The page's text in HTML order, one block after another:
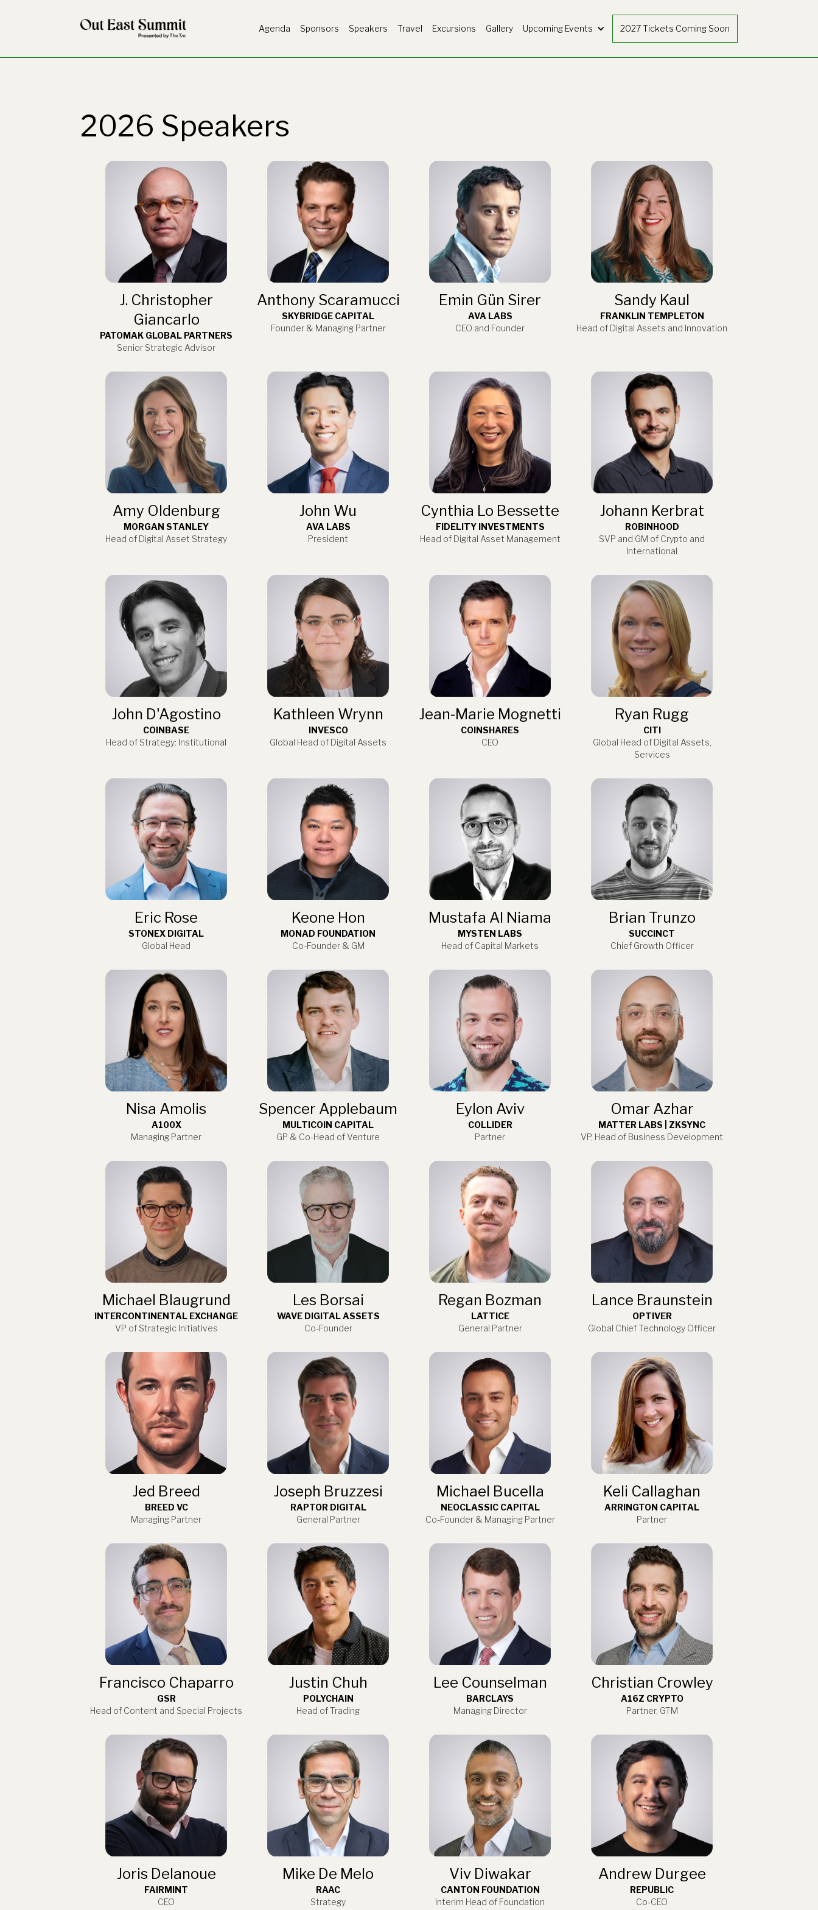
Agenda Sponsors Speakers Travel Excursions Gallery Upcoming Events 2027 Tickets Coming Soon
2026 Speakers
J. Christopher
Giancarlo
PATOMAK GLOBAL PARTNERS
Senior Strategic Advisor
Anthony Scaramucci
SKYBRIDGE CAPITAL
Founder & Managing Partner
Emin Gün Sirer
AVA LABS
CEO and Founder
Sandy Kaul
FRANKLIN TEMPLETON
Head of Digital Assets and Innovation
Amy Oldenburg
MORGAN STANLEY
Head of Digital Asset Strategy
John Wu
AVA LABS
President
Cynthia Lo Bessette
FIDELITY INVESTMENTS
Head of Digital Asset Management
Johann Kerbrat
ROBINHOOD
SVP and GM of Crypto and
International
John D'Agostino
COINBASE
Head of Strategy: Institutional
Kathleen Wrynn
INVESCO
Global Head of Digital Assets
Jean-Marie Mognetti
COINSHARES
CEO
Ryan Rugg
CITI
Global Head of Digital Assets,
Services
Eric Rose
STONEX DIGITAL
Global Head
Keone Hon
MONAD FOUNDATION
Co-Founder & GM
Mustafa Al Niama
MYSTEN LABS
Head of Capital Markets
Brian Trunzo
SUCCINCT
Chief Growth Officer
Nisa Amolis
A100X
Managing Partner
Spencer Applebaum
MULTICOIN CAPITAL
GP & Co-Head of Venture
Eylon Aviv
COLLIDER
Partner
Omar Azhar
MATTER LABS | ZKSYNC
VP, Head of Business Development
Michael Blaugrund
INTERCONTINENTAL EXCHANGE
VP of Strategic Initiatives
Les Borsai
WAVE DIGITAL ASSETS
Co-Founder
Regan Bozman
LATTICE
General Partner
Lance Braunstein
OPTIVER
Global Chief Technology Officer
Jed Breed
BREED VC
Managing Partner
Joseph Bruzzesi
RAPTOR DIGITAL
General Partner
Michael Bucella
NEOCLASSIC CAPITAL
Co-Founder & Managing Partner
Keli Callaghan
ARRINGTON CAPITAL
Partner
Francisco Chaparro
GSR
Head of Content and Special Projects
Justin Chuh
POLYCHAIN
Head of Trading
Lee Counselman
BARCLAYS
Managing Director
Christian Crowley
A16Z CRYPTO
Partner, GTM
Joris Delanoue
FAIRMINT
CEO
Mike De Melo
RAAC
Strategy
Viv Diwakar
CANTON FOUNDATION
Interim Head of Foundation
Andrew Durgee
REPUBLIC
Co-CEO